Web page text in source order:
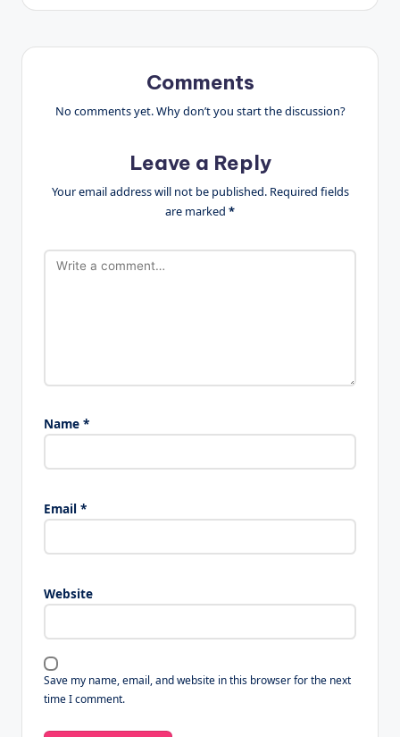
Comments
No comments yet. Why don’t you start the discussion?
Leave a Reply
Your email address will not be published. Required fields
are marked *
Name *
Email *
Website
Save my name, email, and website in this browser for the next
time I comment.